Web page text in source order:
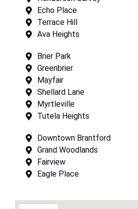
Echo Place
Terrace Hill
Ava Heights
Brier Park
Greenbrier
Mayfair
Shellard Lane
Myrtleville
Tutela Heights
Downtown Brantford
Grand Woodlands
Fairview
Eagle Place